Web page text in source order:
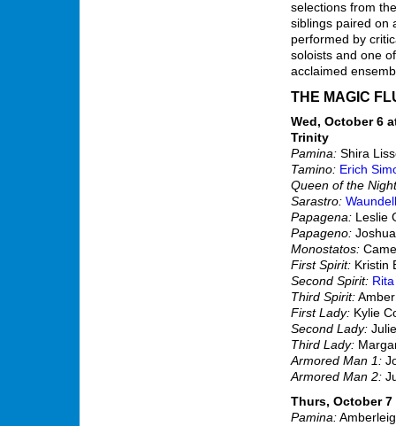
selections from
siblings paired on
performed by
soloists and one
acclaimed
THE MAGIC
Wed, October 6
Trinity
Pamina: Shira
Tamino: Erich
Queen of the
Sarastro:
Papagena: Leslie
Papageno:
Monostatos:
First Spirit: Kristin
Second Spirit:
Third Spirit:
First Lady: Kylie
Second Lady:
Third Lady:
Armored Man 1:
Armored Man 2:
Thurs, October
Pamina: